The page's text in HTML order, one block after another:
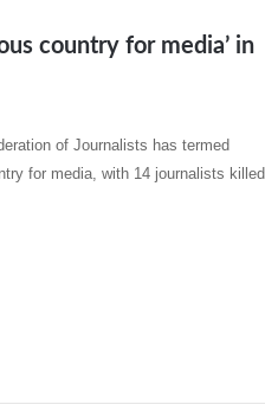
country for media’ in
of Journalists has termed
for media, with 14 journalists killed